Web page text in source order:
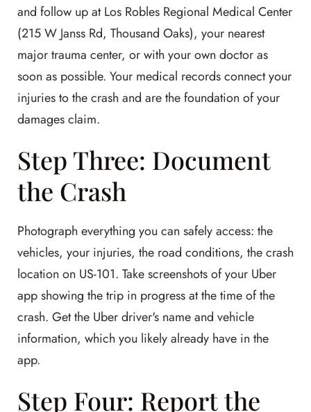
and follow up at Los Robles Regional Medical Center
(215 W Janss Rd, Thousand Oaks), your nearest
major trauma center, or with your own doctor as
soon as possible. Your medical records connect your
injuries to the crash and are the foundation of your
damages claim.
Step Three: Document
the Crash
Photograph everything you can safely access: the
vehicles, your injuries, the road conditions, the crash
location on US-101. Take screenshots of your Uber
app showing the trip in progress at the time of the
crash. Get the Uber driver's name and vehicle
information, which you likely already have in the
app.
Step Four: Report the